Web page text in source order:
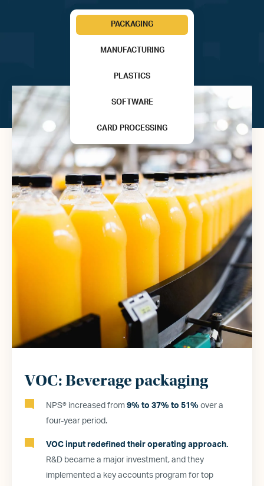
PACKAGING
MANUFACTURING
PLASTICS
SOFTWARE
CARD PROCESSING
VOC: Beverage packaging
NPS® increased from 9% to 37% to 51% over a
four-year period.
VOC input redefined their operating approach.
R&D became a major investment, and they
implemented a key accounts program for top